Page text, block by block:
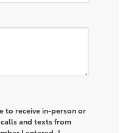
to receive in-person or
and texts from